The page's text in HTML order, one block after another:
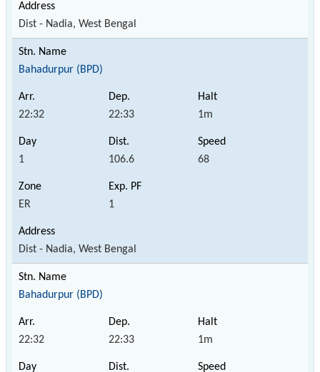
Dist - Nadia, West Bengal
Bahadurpur (BPD)
22:32 22:33 1m
1 106.6 68
ER 1
Dist - Nadia, West Bengal
Bahadurpur (BPD)
22:32 22:33 1m